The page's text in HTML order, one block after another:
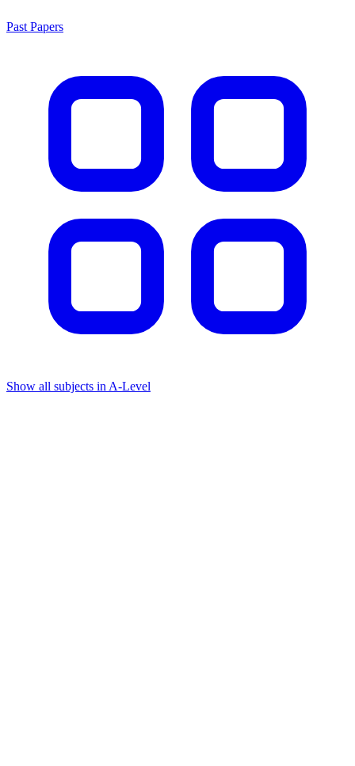
Past Papers
Show all subjects in A-Level